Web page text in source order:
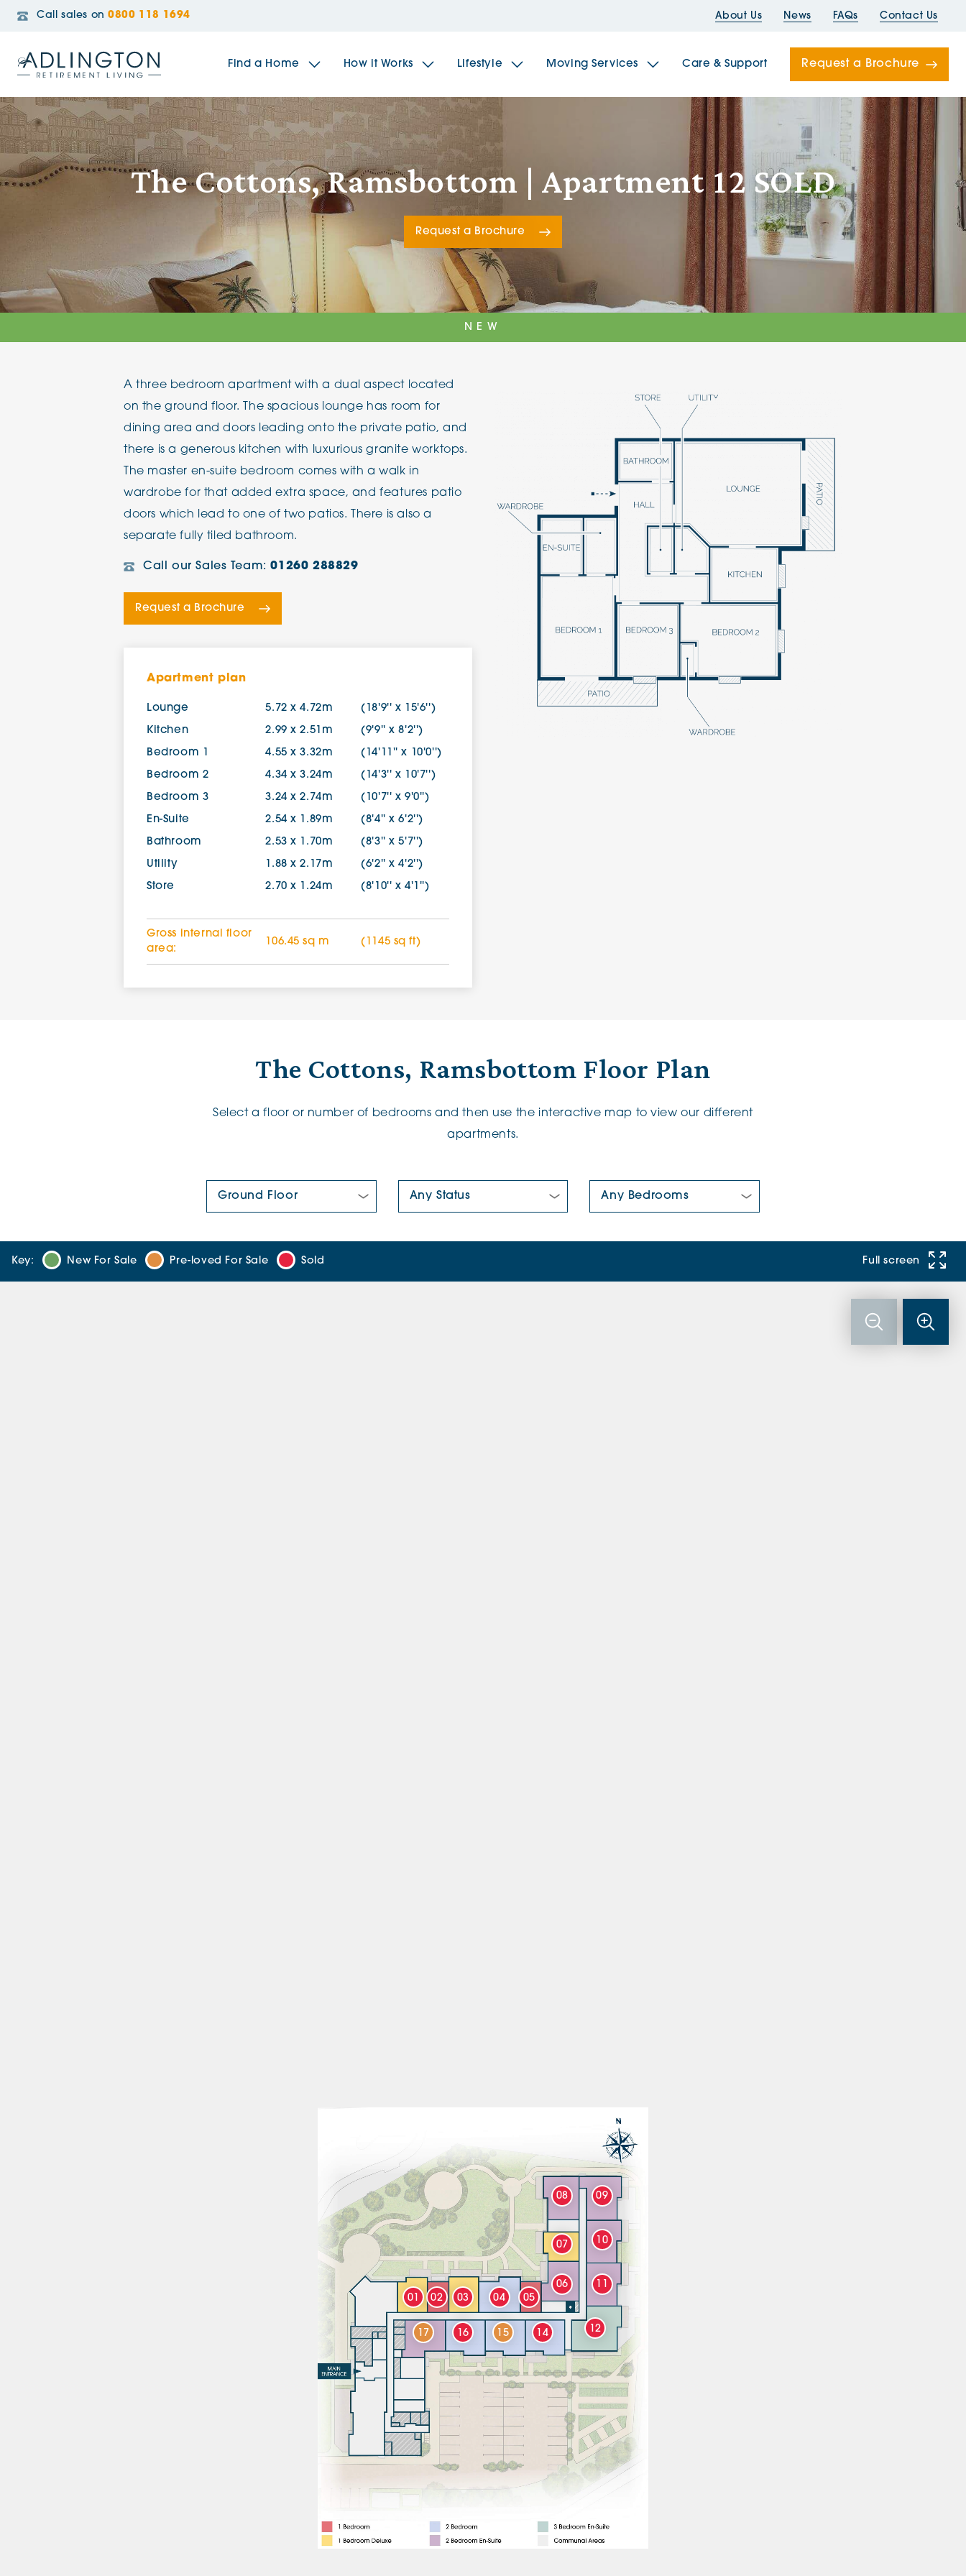
Call sales on 0800 118 1694 About Us News FAQs Contact Us
Find a Home
The Sidings The Spindles
Broadleaf House
Brookfields House
Radford House
Riverside Gardens
The Woodlands
Jacobs Gate The Sailings
Adlington House Adlington House
How it Works Lifestyle Moving Services Care & Support Request a Brochure
The Cottons, Ramsbottom | Apartment 12 SOLD
Request a Brochure
NEW
A three bedroom apartment with a dual aspect located
on the ground floor. The spacious lounge has room for
dining area and doors leading onto the private patio, and
there is a generous kitchen with luxurious granite worktops.
The master en-suite bedroom comes with a walk in
wardrobe for that added extra space, and features patio
doors which lead to one of two patios. There is also a
separate fully tiled bathroom.
Call our Sales Team:01260 288829
Request a Brochure
Apartment plan
Lounge 5.72 x 4.72m (18'9'' x 15'6'')
Kitchen 2.99 x 2.51m (9'9'' x 8'2'')
Bedroom 1 4.55 x 3.32m (14'11'' x 10'0'')
Bedroom 2 4.34 x 3.24m (14'3'' x 10'7'')
Bedroom 3 3.24 x 2.74m (10'7'' x 9'0'')
En-Suite 2.54 x 1.89m (8'4'' x 6'2'')
Bathroom 2.53 x 1.70m (8'3'' x 5'7'')
Utility 1.88 x 2.17m (6'2'' x 4'2'')
Store 2.70 x 1.24m (8'10'' x 4'1'')
Gross internal floor
area:
106.45 sq m (1145 sq ft)
The Cottons, Ramsbottom Floor Plan
Select a floor or number of bedrooms and then use the interactive map to view our different
apartments.
Key: New For Sale Pre-loved For Sale Sold Full screen
17 16 15 14 12
11
10
08
07
06
05
04
03
02
01
09